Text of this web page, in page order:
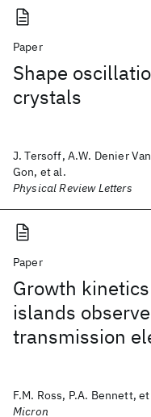
Paper
Shape
crystals
J. Tersoff, A.W. Denier
Gon, et al.
Physical Review Letters
Paper
Growth kinetics
islands
transmission
F.M. Ross, P.A. Bennett,
Micron